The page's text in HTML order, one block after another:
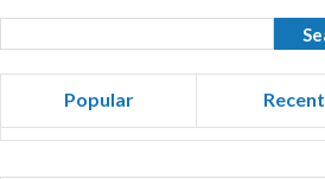
Popular Recent